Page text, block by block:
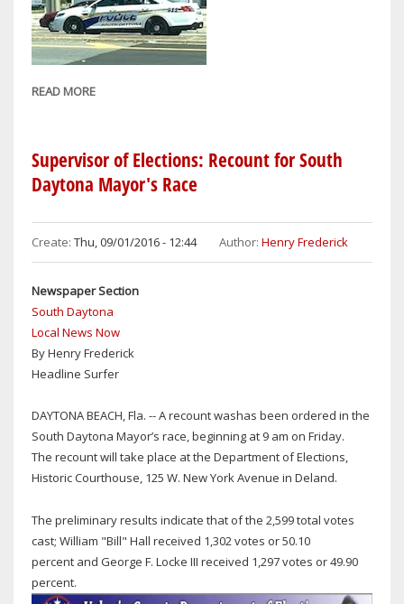
READ MORE
HAS
OPENING
FOR
OFFICER
Supervisor of Elections: Recount for South
Daytona Mayor's Race
Create: Thu, 09/01/2016 - 12:44 Author: Henry Frederick
Newspaper Section
South Daytona
Local News Now
By Henry Frederick
Headline Surfer
DAYTONA BEACH, Fla. -- A recount washas been ordered in the
South Daytona Mayor’s race, beginning at 9 am on Friday.
The recount will take place at the Department of Elections,
Historic Courthouse, 125 W. New York Avenue in Deland.
The preliminary results indicate that of the 2,599 total votes
cast; William "Bill" Hall received 1,302 votes or 50.10
percent and George F. Locke III received 1,297 votes or 49.90
percent.